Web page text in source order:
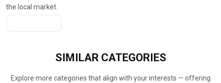
the local market.
SIMILAR CATEGORIES
Explore more categories that align with your interests — offering